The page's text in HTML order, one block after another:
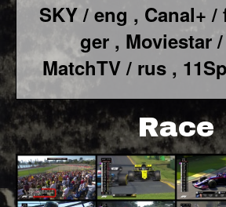
SKY / eng , Canal+ /
ger , Moviestar
MatchTV / rus ,
Race